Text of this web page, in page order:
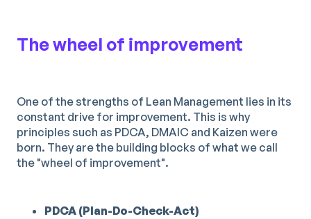
The wheel of improvement
One of the strengths of Lean Management lies in its
constant drive for improvement. This is why
principles such as PDCA, DMAIC and Kaizen were
born. They are the building blocks of what we call
the "wheel of improvement".
PDCA (Plan-Do-Check-Act)